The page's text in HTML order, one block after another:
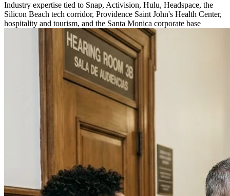
Industry expertise tied to Snap, Activision, Hulu, Headspace, the
Silicon Beach tech corridor, Providence Saint John's Health Center,
hospitality and tourism, and the Santa Monica corporate base